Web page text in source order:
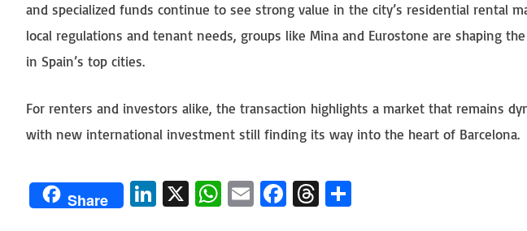
and specialized funds continue to see strong value in the city’s residential rental
local regulations and tenant needs, groups like Mina and Eurostone are shaping
in Spain’s top cities.
For renters and investors alike, the transaction highlights a market that remains
with new international investment still finding its way into the heart of Barcelona.
Share
Li X
W E
Fa T